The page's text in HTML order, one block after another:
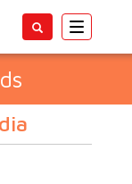
Toggle